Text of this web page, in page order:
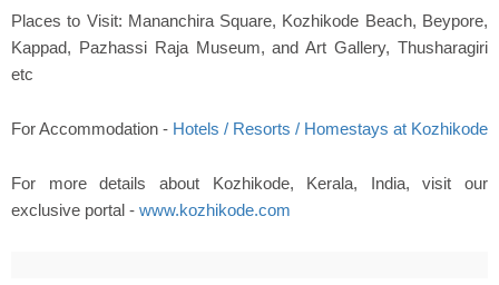
Places to Visit: Mananchira Square, Kozhikode Beach, Beypore,
Kappad, Pazhassi Raja Museum, and Art Gallery, Thusharagiri
etc
For Accommodation - Hotels / Resorts / Homestays at Kozhikode
For more details about Kozhikode, Kerala, India, visit our
exclusive portal - www.kozhikode.com